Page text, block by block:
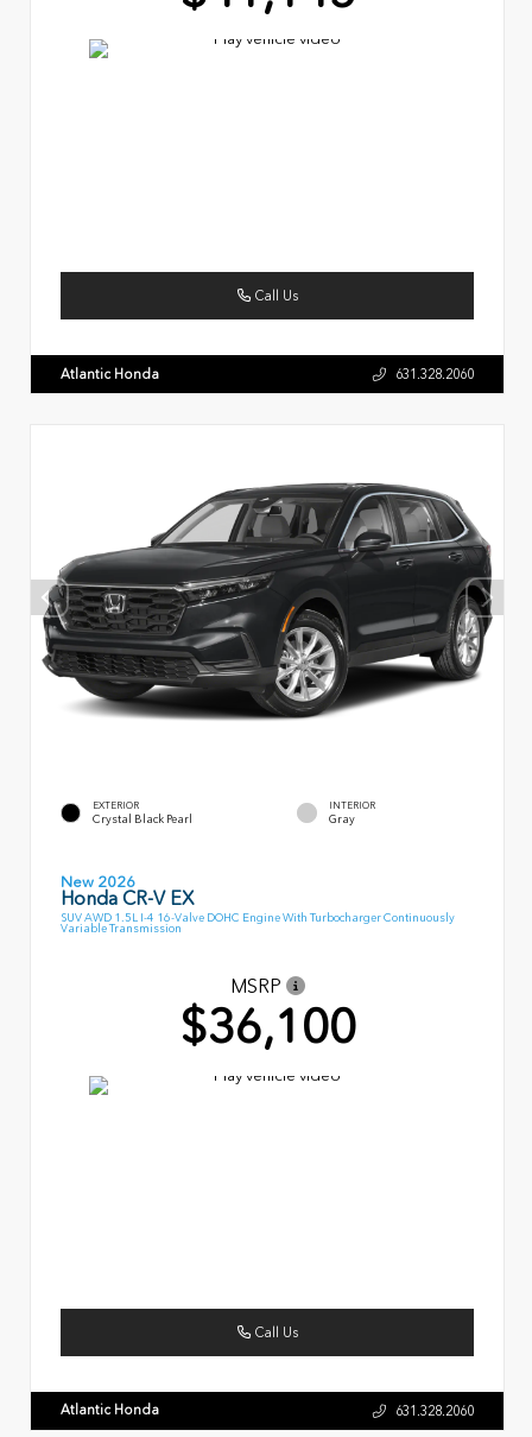
Call Us
Atlantic Honda 631.328.2060
EXTERIOR
Crystal Black Pearl
INTERIOR
Gray
New 2026
Honda CR-V EX
SUV AWD 1.5L I-4 16-Valve DOHC Engine With Turbocharger Continuously
Variable Transmission
MSRP
$36,100
Call Us
Atlantic Honda 631.328.2060